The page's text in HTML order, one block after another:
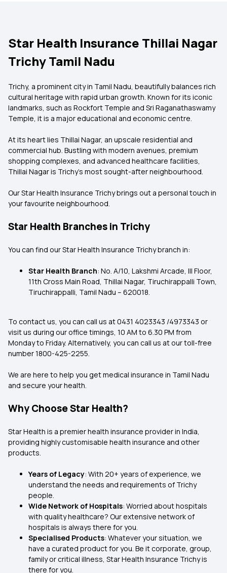
Star Health Insurance Thillai Nagar
Trichy Tamil Nadu
Trichy, a prominent city in Tamil Nadu, beautifully balances rich
cultural heritage with rapid urban growth. Known for its iconic
landmarks, such as Rockfort Temple and Sri Raganathaswamy
Temple, it is a major educational and economic centre.
At its heart lies Thillai Nagar, an upscale residential and
commercial hub. Bustling with modern avenues, premium
shopping complexes, and advanced healthcare facilities,
Thillai Nagar is Trichy's most sought-after neighbourhood.
Our Star Health Insurance Trichy brings out a personal touch in
your favourite neighbourhood.
Star Health Branches in Trichy
You can find our Star Health Insurance Trichy branch in:
Star Health Branch: No. A/10, Lakshmi Arcade, III Floor,
11th Cross Main Road, Thillai Nagar, Tiruchirappalli Town,
Tiruchirappalli, Tamil Nadu – 620018.
To contact us, you can call us at 0431 4023343 /4973343 or
visit us during our office timings, 10 AM to 6.30 PM from
Monday to Friday. Alternatively, you can call us at our toll-free
number 1800-425-2255.
We are here to help you get medical insurance in Tamil Nadu
and secure your health.
Why Choose Star Health?
Star Health is a premier health insurance provider in India,
providing highly customisable health insurance and other
products.
Years of Legacy: With 20+ years of experience, we
understand the needs and requirements of Trichy
people.
Wide Network of Hospitals: Worried about hospitals
with quality healthcare? Our extensive network of
hospitals is always there for you.
Specialised Products: Whatever your situation, we
have a curated product for you. Be it corporate, group,
family or critical illness, Star Health Insurance Trichy is
there for you.